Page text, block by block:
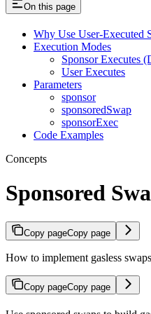
On this page
Why Use User-Executed
Execution Modes
Sponsor Executes
User Executes
Parameters
sponsor
sponsoredSwap
sponsorExec
Code Examples
Concepts
Sponsored
Copy pageCopy page
How to implement gasless
Copy pageCopy page